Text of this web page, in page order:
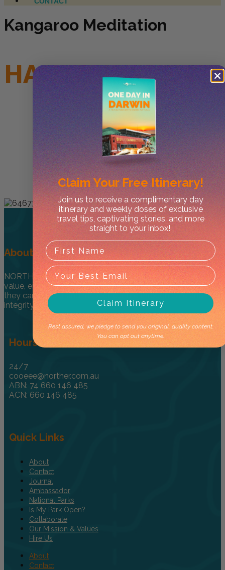
Kangaroo Meditation
HAHAHAAA APRIL
FOOLS
About
NORTHER ® provides encouragement for travellers to
value, enjoy and explore the NT in a one-of-kind way so
they can honour and respect culture through care and
integrity.
Hours & Info
24/7
cooeee@norther.com.au
ABN: 74 660 146 485
ACN: 660 146 485
Quick Links
About
Contact
Journal
Ambassador
National Parks
Is My Park Open?
Collaborate
Our Mission & Values
Hire Us
About
Contact
Claim YourFree Itinerary!
Join us to receive a complimentary day
itinerary and weekly doses of exclusive
travel tips, captivating stories, and more
straight to your inbox!
Claim Itinerary
Rest assured, we pledge to send you original, quality content.
You can opt out anytime.